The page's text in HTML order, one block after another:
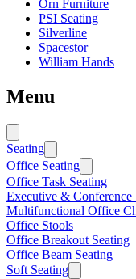
Orn Furniture
PSI Seating
Silverline
Spacestor
William Hands
Menu
Seating
Office Seating
Office Task Seating
Executive & Conference
Multifunctional Office
Office Stools
Office Breakout Seating
Office Beam Seating
Soft Seating